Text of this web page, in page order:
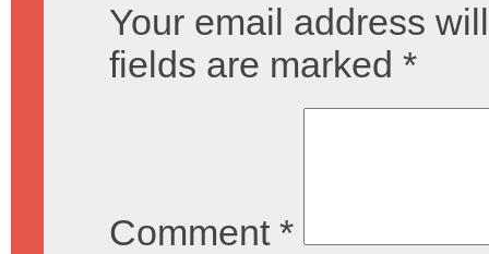
Your email address
fields are marked *
Comment *